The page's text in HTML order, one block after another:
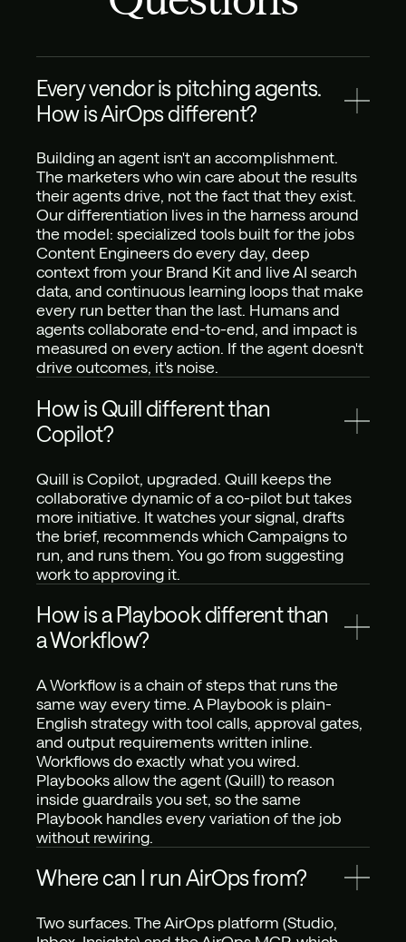
Every vendor is pitching agents.
How is AirOps different?
Building an agent isn't an accomplishment.
The marketers who win care about the results
their agents drive, not the fact that they exist.
Our differentiation lives in the harness around
the model: specialized tools built for the jobs
Content Engineers do every day, deep
context from your Brand Kit and live AI search
data, and continuous learning loops that make
every run better than the last. Humans and
agents collaborate end-to-end, and impact is
measured on every action. If the agent doesn't
drive outcomes, it's noise.
How is Quill different than
Copilot?
Quill is Copilot, upgraded. Quill keeps the
collaborative dynamic of a co-pilot but takes
more initiative. It watches your signal, drafts
the brief, recommends which Campaigns to
run, and runs them. You go from suggesting
work to approving it.
How is a Playbook different than
a Workflow?
A Workflow is a chain of steps that runs the
same way every time. A Playbook is plain-
English strategy with tool calls, approval gates,
and output requirements written inline.
Workflows do exactly what you wired.
Playbooks allow the agent (Quill) to reason
inside guardrails you set, so the same
Playbook handles every variation of the job
without rewiring.
Where can I run AirOps from?
Two surfaces. The AirOps platform (Studio,